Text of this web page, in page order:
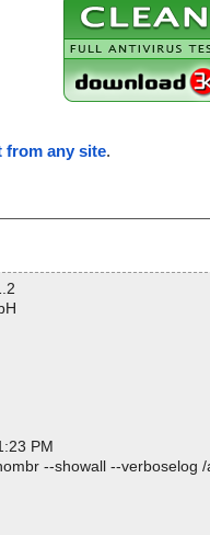
from any site.
PM
--showall --verboselog